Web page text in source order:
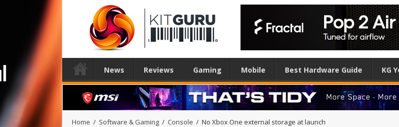
News Reviews Gaming Mobile Best Hardware Guide KG
Home / Software & Gaming / Console / No Xbox One external storage at launch